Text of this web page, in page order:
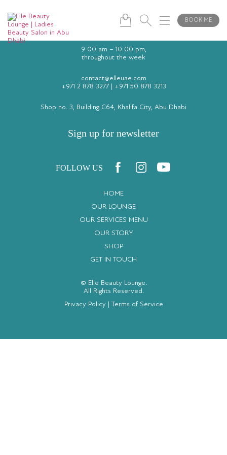
BOOK ME
HOME
OUR LOUNGE
OUR SERVICES MENU
OUR STORY
SHOP
GET IN TOUCH
© Elle Beauty Lounge.
All Rights Reserved.
Privacy Policy| Terms of Service
9:00 am – 10:00 pm,
throughout the week
contact@elleuae.com
+971 2 878 3277| +971 50 878 3213
Shop no. 3, Building C64, Khalifa City, Abu Dhabi
Sign up for newsletter
FOLLOW US